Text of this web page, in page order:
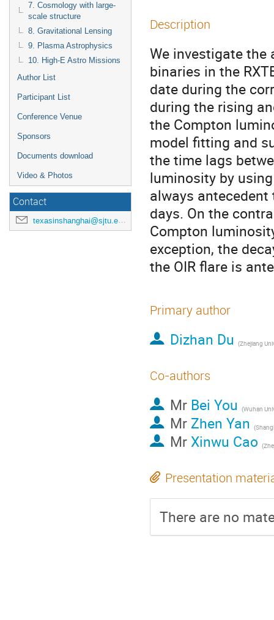
7. Cosmology with large-
scale structure
8. Gravitational Lensing
9. Plasma Astrophysics
10. High-E Astro Missions
Author List
Participant List
Conference Venue
Sponsors
Documents download
Video & Photos
Contact
texasinshanghai@sjtu.edu.cn
Description
We investigate
binaries in the
date during the
during the rising
the Compton
model fitting and
the time lags
luminosity by
always
days. On the
Compton
exception, the
the OIR flare is
Primary author
Dizhan Du (Zhejiang
Co-authors
Mr Bei You (Wuhan
Mr Zhen Yan (Shanghai
MrXinwu Cao (
Presentation
There are no